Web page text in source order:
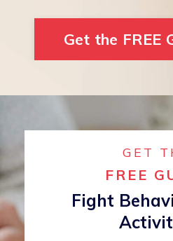
Get the FREE
GET
FREE
Fight